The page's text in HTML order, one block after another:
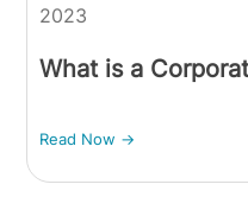
2023
What is a
Read Now ->